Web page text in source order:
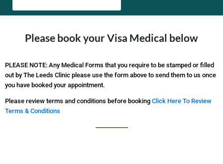
Please book your Visa Medical below
PLEASE NOTE: Any Medical Forms that you require to be stamped or filled
out by The Leeds Clinic please use the form above to send them to us once
you have booked your appointment.
Please review terms and conditions before booking Click Here To Review
Terms & Conditions